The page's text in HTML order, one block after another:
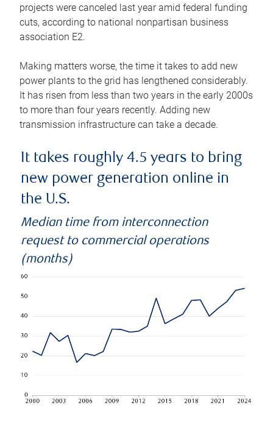
projects were canceled last year amid federal funding
cuts, according to national nonpartisan business
association E2.
Making matters worse, the time it takes to add new
power plants to the grid has lengthened considerably.
It has risen from less than two years in the early 2000s
to more than four years recently. Adding new
transmission infrastructure can take a decade.
It takes roughly 4.5 years to bring
new power generation online in
the U.S.
Median time from interconnection
request to commercial operations
(months)